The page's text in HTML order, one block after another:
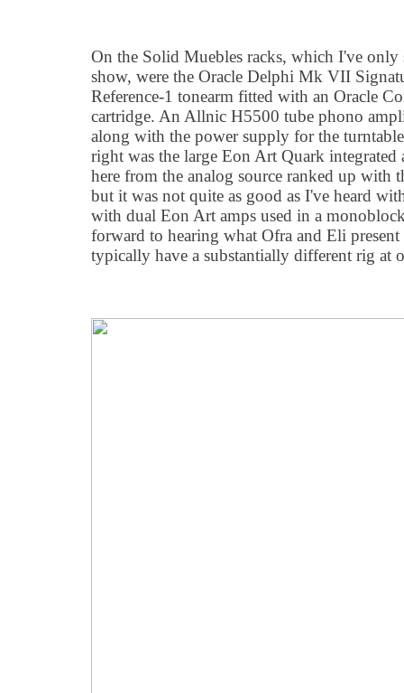
On the Solid Muebles racks, which I've only
show, were the Oracle Delphi Mk VII
Reference-1 tonearm fitted with an Oracle
cartridge. An Allnic H5500 tube phono
along with the power supply for the
right was the large Eon Art Quark
here from the analog source ranked up with
but it was not quite as good as I've heard
with dual Eon Art amps used in a
forward to hearing what Ofra and Eli
typically have a substantially different rig at